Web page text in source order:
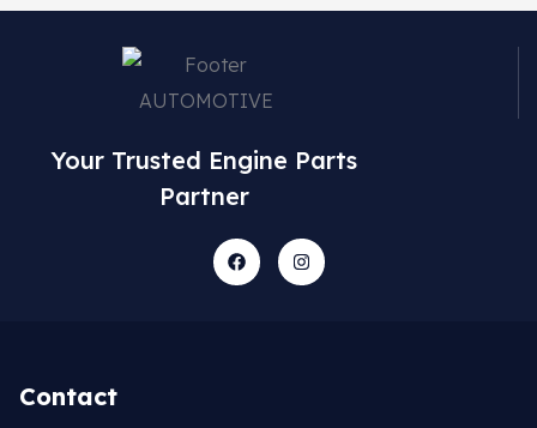
Your Trusted Engine Parts
Partner
Contact